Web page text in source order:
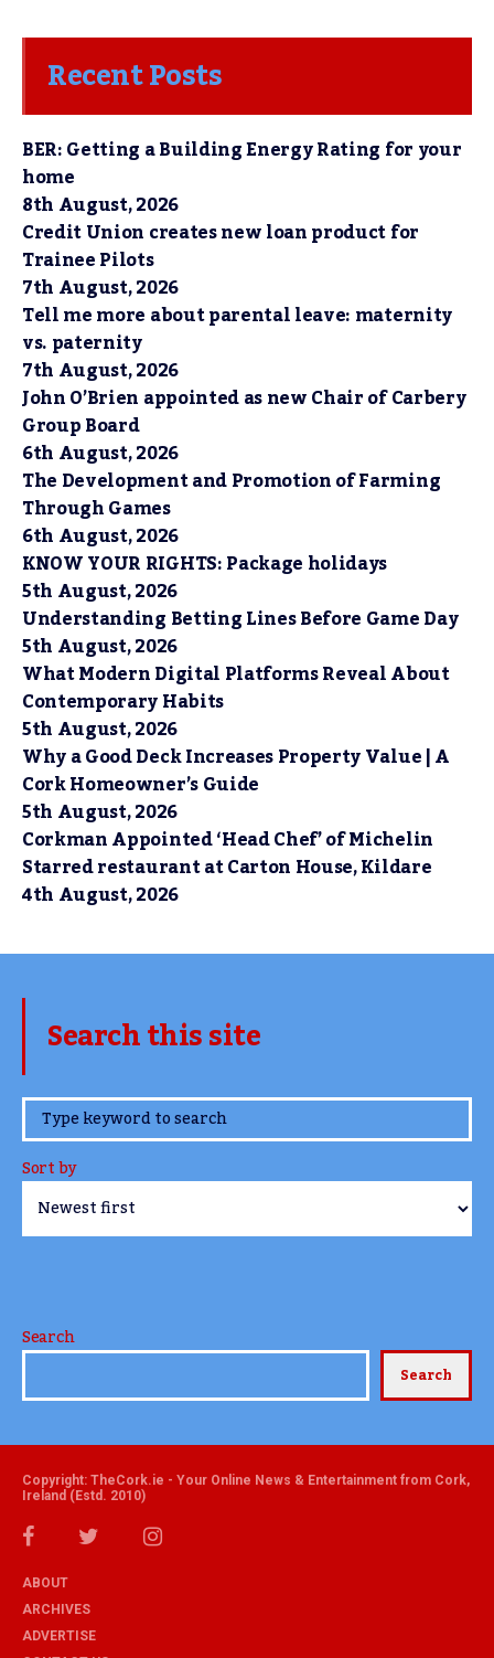
Recent Posts
BER: Getting a Building Energy Rating for your
home
8th August, 2026
Credit Union creates new loan product for
Trainee Pilots
7th August, 2026
Tell me more about parental leave: maternity
vs. paternity
7th August, 2026
John O’Brien appointed as new Chair of Carbery
Group Board
6th August, 2026
The Development and Promotion of Farming
Through Games
6th August, 2026
KNOW YOUR RIGHTS: Package holidays
5th August, 2026
Understanding Betting Lines Before Game Day
5th August, 2026
What Modern Digital Platforms Reveal About
Contemporary Habits
5th August, 2026
Why a Good Deck Increases Property Value | A
Cork Homeowner’s Guide
5th August, 2026
Corkman Appointed ‘Head Chef’ of Michelin
Starred restaurant at Carton House, Kildare
4th August, 2026
Search this site
www.TheCork.ie
Sort by
Search
Search
Copyright: TheCork.ie - Your Online News & Entertainment from Cork,
Ireland (Estd. 2010)
ABOUT
ARCHIVES
ADVERTISE